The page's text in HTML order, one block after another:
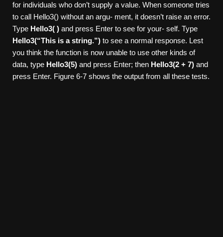
for individuals who don’t supply a value. When someone tries
to call Hello3() without an argu- ment, it doesn’t raise an error.
Type Hello3( ) and press Enter to see for your- self. Type
Hello3(“This is a string.”) to see a normal response. Lest
you think the function is now unable to use other kinds of
data, type Hello3(5) and press Enter; then Hello3(2 + 7) and
press Enter. Figure 6-7 shows the output from all these tests.